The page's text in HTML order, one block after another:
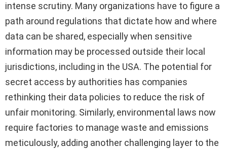
intense scrutiny. Many organizations have to figure a
path around regulations that dictate how and where
data can be shared, especially when sensitive
information may be processed outside their local
jurisdictions, including in the USA. The potential for
secret access by authorities has companies
rethinking their data policies to reduce the risk of
unfair monitoring. Similarly, environmental laws now
require factories to manage waste and emissions
meticulously, adding another challenging layer to the